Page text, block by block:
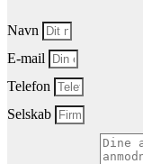
Navn
E-mail
Telefon
Selskab